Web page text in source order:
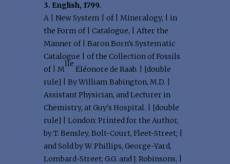
3. English, 1799.
A | New System | of | Mineralogy, | in
the Form of | Catalogue, | After the
Manner of | Baron Born's Systematic
Catalogue | of the Collection of Fossils
of | M
lle
Éléonore de Raab. | [double
rule] | By William Babington, M.D. |
Assistant Physician, and Lecturer in
Chemistry, at Guy's Hospital. | [double
rule] | London: Printed for the Author,
by T. Bensley, Bolt-Court, Fleet-Street; |
and Sold by W. Phillips, George-Yard,
Lombard-Street; G.G. and J. Robinsons, |